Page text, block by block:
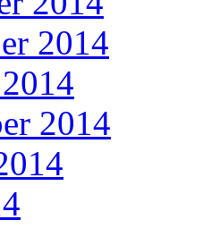
2014
2014